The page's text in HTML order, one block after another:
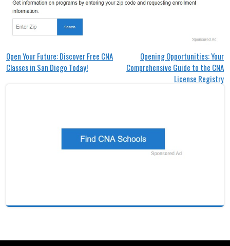
Post
Open Your Future: Discover Free CNA
Classes in San Diego Today!
Opening Opportunities: Your
Comprehensive Guide to the CNA
License Registry